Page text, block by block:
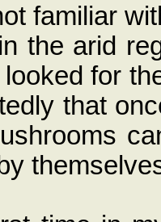
familiar
the arid
for
that